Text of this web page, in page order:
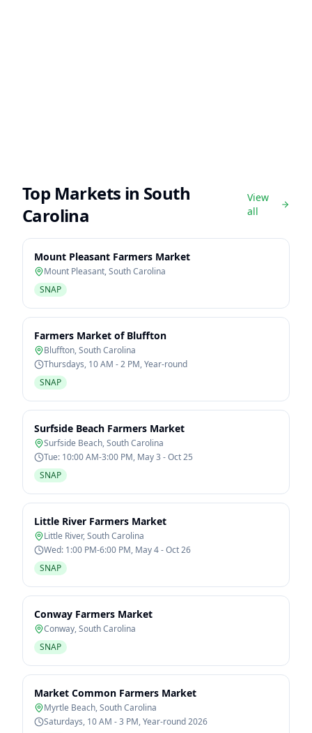
Top Markets in South
Carolina
View
all
Mount Pleasant Farmers Market
Mount Pleasant,South Carolina
SNAP
Farmers Market of Bluffton
Bluffton,South Carolina
Thursdays, 10 AM - 2 PM, Year-round
SNAP
Surfside Beach Farmers Market
Surfside Beach,South Carolina
Tue: 10:00 AM-3:00 PM, May 3 - Oct 25
SNAP
Little River Farmers Market
Little River,South Carolina
Wed: 1:00 PM-6:00 PM, May 4 - Oct 26
SNAP
Conway Farmers Market
Conway,South Carolina
SNAP
Market Common Farmers Market
Myrtle Beach,South Carolina
Saturdays, 10 AM - 3 PM, Year-round 2026